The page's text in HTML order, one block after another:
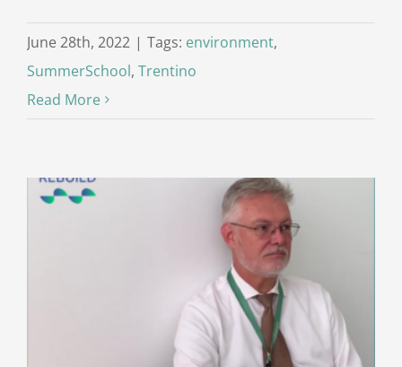
June 28th, 2022 | Tags: environment,
SummerSchool, Trentino
Read More